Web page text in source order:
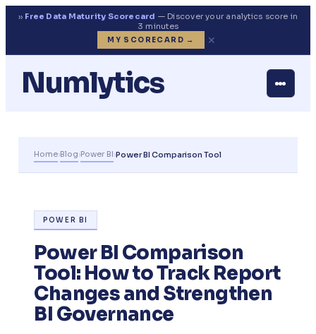
›› Free Data Maturity Scorecard — Discover your analytics score in
3 minutes
MY SCORECARD → ✕
Numlytics
Home›Blog›Power BI›Power BI Comparison Tool
POWER BI
Power BI Comparison
Tool: How to Track Report
Changes and Strengthen
BI Governance